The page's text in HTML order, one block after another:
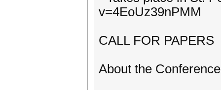
v=4EoUz39nPMM
CALL FOR PAPERS
About the Conference